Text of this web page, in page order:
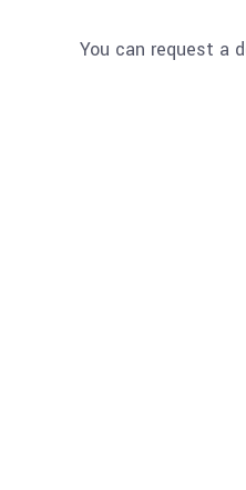
You can request a